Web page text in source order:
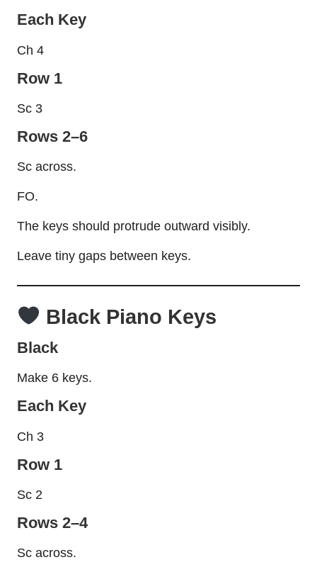
Each Key
Ch 4
Row 1
Sc 3
Rows 2–6
Sc across.
FO.
The keys should protrude outward visibly.
Leave tiny gaps between keys.
Black Piano Keys
Black
Make 6 keys.
Each Key
Ch 3
Row 1
Sc 2
Rows 2–4
Sc across.